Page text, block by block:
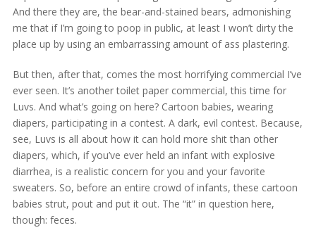
And there they are, the bear-and-stained bears, admonishing
me that if I’m going to poop in public, at least I won’t dirty the
place up by using an embarrassing amount of ass plastering.
But then, after that, comes the most horrifying commercial I’ve
ever seen. It’s another toilet paper commercial, this time for
Luvs. And what’s going on here? Cartoon babies, wearing
diapers, participating in a contest. A dark, evil contest. Because,
see, Luvs is all about how it can hold more shit than other
diapers, which, if you’ve ever held an infant with explosive
diarrhea, is a realistic concern for you and your favorite
sweaters. So, before an entire crowd of infants, these cartoon
babies strut, pout and put it out. The “it” in question here,
though: feces.